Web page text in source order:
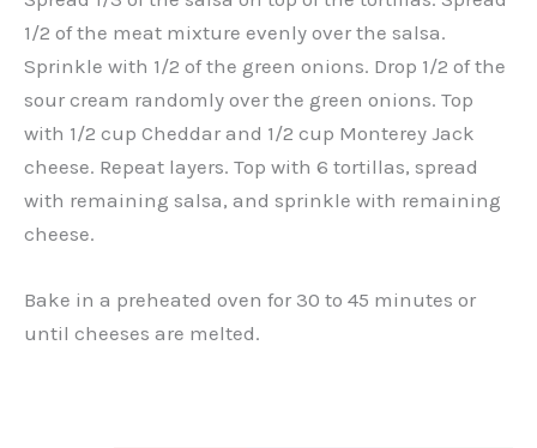
1/2 of the meat mixture evenly over the salsa.
Sprinkle with 1/2 of the green onions. Drop 1/2 of the
sour cream randomly over the green onions. Top
with 1/2 cup Cheddar and 1/2 cup Monterey Jack
cheese. Repeat layers. Top with 6 tortillas, spread
with remaining salsa, and sprinkle with remaining
cheese.
Bake in a preheated oven for 30 to 45 minutes or
until cheeses are melted.